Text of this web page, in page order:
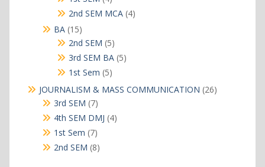
products
2nd SEM MCA 44
BA 1515
products
2nd SEM 55
products
3rd SEM BA 55
1st Sem 55
products
JOURNALISM & MASS COMMUNICATION 2626
3rd SEM 77
products
4th SEM DMJ 44
1st Sem 77
products
2nd SEM 88